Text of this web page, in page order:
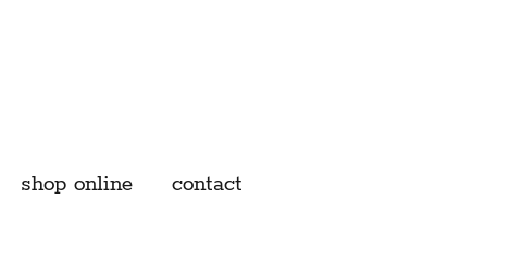
shop online contact